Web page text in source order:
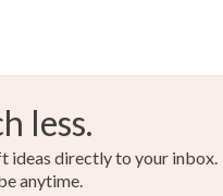
less.
ideas directly to your inbox.
anytime.